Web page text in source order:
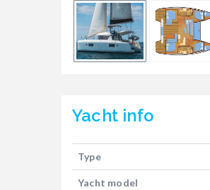
Yacht info
Type
Yacht model